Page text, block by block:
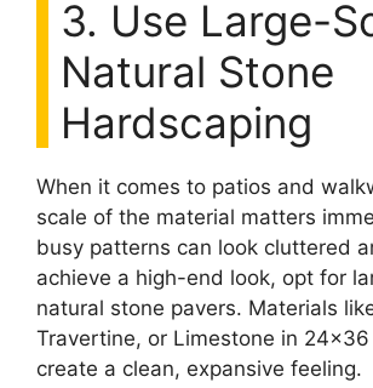
3. Use Large-
Natural Stone
Hardscaping
When it comes to patios and
scale of the material matters
busy patterns can look cluttered
achieve a high-end look, opt for
natural stone pavers. Materials
Travertine, or Limestone in
create a clean, expansive feeling.